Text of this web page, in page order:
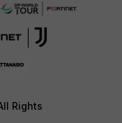
Rights